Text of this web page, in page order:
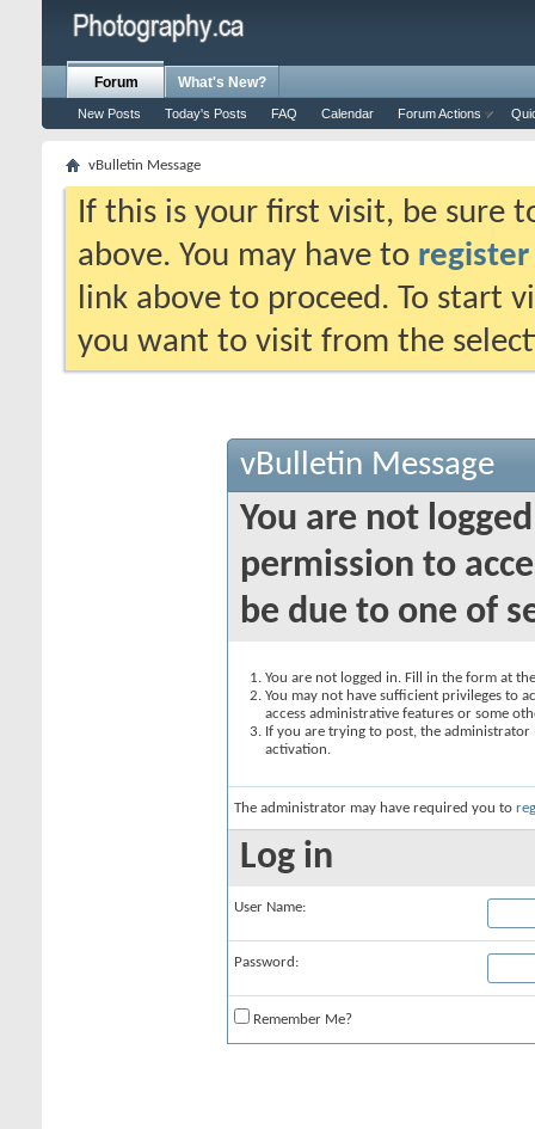
Forum
New Posts Today's Posts FAQ Calendar Forum Actions
What's New?
vBulletin Message
If this is your first visit, be sure
above. You may have to register
link above to proceed. To start
you want to visit from the
vBulletin Message
You are not
permission to
be due to one of
You are not logged in. Fill in the form at
You may not have sufficient privileges to
access administrative features or some
If you are trying to post, the
activation.
The administrator may have required you to
Log in
User Name:
Password:
Remember Me?